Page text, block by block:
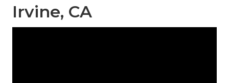
Irvine, CA